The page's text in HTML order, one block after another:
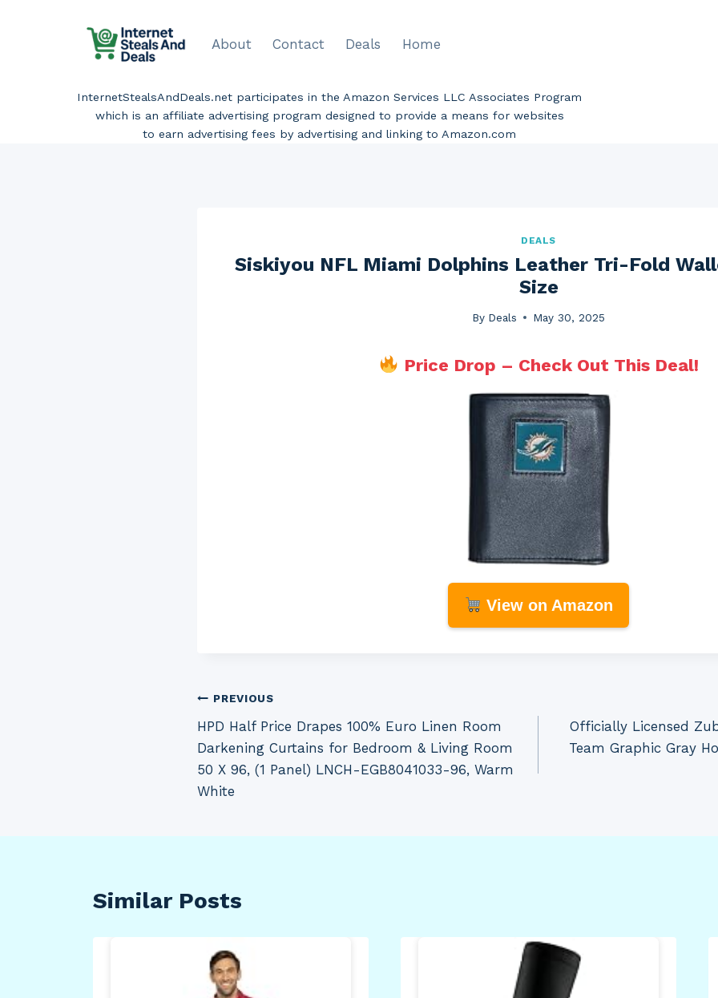
About Contact Deals Home
InternetStealsAndDeals.net participates in the Amazon Services LLC Associates Program
which is an affiliate advertising program designed to provide a means for websites
to earn advertising fees by advertising and linking to Amazon.com
DEALS
Siskiyou NFL Miami Dolphins Leather Tri-Fold
Size
By Deals May 30, 2025
Price Drop – Check Out This Deal!
View on Amazon
Post
navigation
PREVIOUS
HPD Half Price Drapes 100% Euro Linen Room
Darkening Curtains for Bedroom & Living Room
50 X 96, (1 Panel) LNCH-EGB8041033-96, Warm
White
Officially Licensed
Team Graphic Gray
Similar Posts